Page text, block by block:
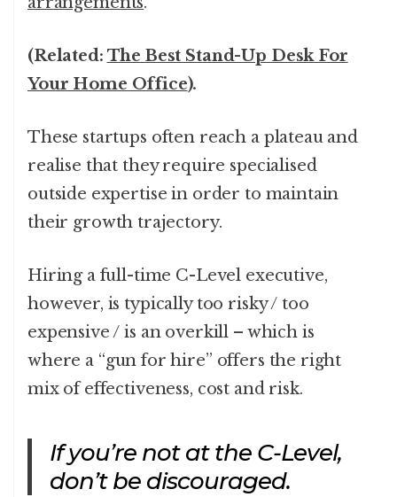
(Related: The Best Stand-Up Desk For
Your Home Office).
These startups often reach a plateau and
realise that they require specialised
outside expertise in order to maintain
their growth trajectory.
Hiring a full-time C-Level executive,
however, is typically too risky / too
expensive / is an overkill – which is
where a “gun for hire” offers the right
mix of effectiveness, cost and risk.
If you’re not at the C-Level,
don’t be discouraged.